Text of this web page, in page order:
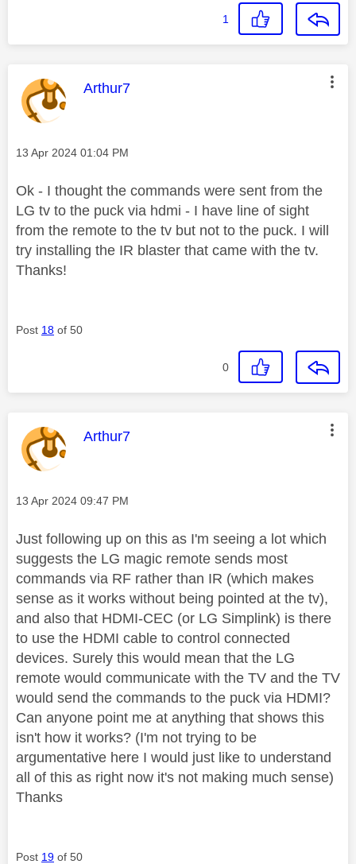
1
This message was authored by:
Arthur7
Message posted on
‎13 Apr 2024 01:04 PM
Ok - I thought the commands were sent from the
LG tv to the puck via hdmi - I have line of sight
from the remote to the tv but not to the puck. I will
try installing the IR blaster that came with the tv.
Thanks!
Post 18 of 50
0
This message was authored by:
Arthur7
Message posted on
‎13 Apr 2024 09:47 PM
Just following up on this as I'm seeing a lot which
suggests the LG magic remote sends most
commands via RF rather than IR (which makes
sense as it works without being pointed at the tv),
and also that HDMI-CEC (or LG Simplink) is there
to use the HDMI cable to control connected
devices. Surely this would mean that the LG
remote would communicate with the TV and the TV
would send the commands to the puck via HDMI?
Can anyone point me at anything that shows this
isn't how it works? (I'm not trying to be
argumentative here I would just like to understand
all of this as right now it's not making much sense)
Thanks
Post 19 of 50